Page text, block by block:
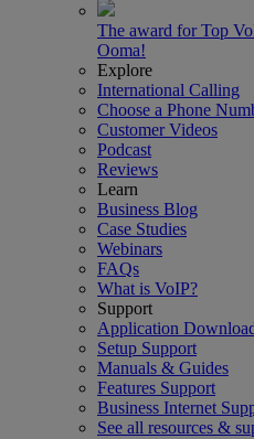
The award for Top
Ooma!
Explore
International Calling
Choose a Phone
Customer Videos
Podcast
Reviews
Learn
Business Blog
Case Studies
Webinars
FAQs
What is VoIP?
Support
Application
Setup Support
Manuals & Guides
Features Support
Business Internet
See all resources &